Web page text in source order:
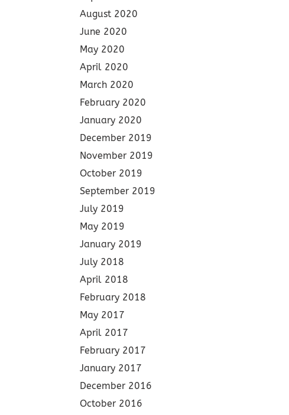
August 2020
June 2020
May 2020
April 2020
March 2020
February 2020
January 2020
December 2019
November 2019
October 2019
September 2019
July 2019
May 2019
January 2019
July 2018
April 2018
February 2018
May 2017
April 2017
February 2017
January 2017
December 2016
October 2016